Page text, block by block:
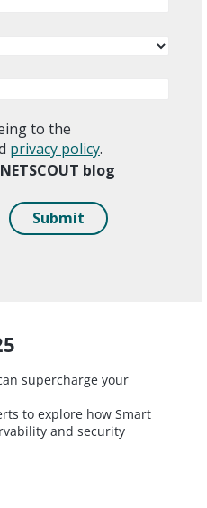
supercharge your
to explore how Smart
and security